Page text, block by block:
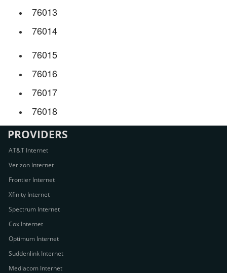
76013
76014
76015
76016
76017
76018
PROVIDERS
AT&T Internet
Verizon Internet
Frontier Internet
Xfinity Internet
Spectrum Internet
Cox Internet
Optimum Internet
Suddenlink Internet
Mediacom Internet